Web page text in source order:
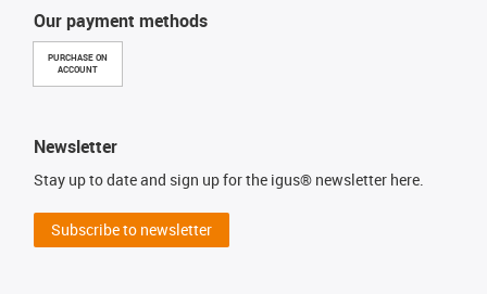
Our payment methods
PURCHASE ON
ACCOUNT
Newsletter
Stay up to date and sign up for the igus® newsletter here.
Subscribe to newsletter